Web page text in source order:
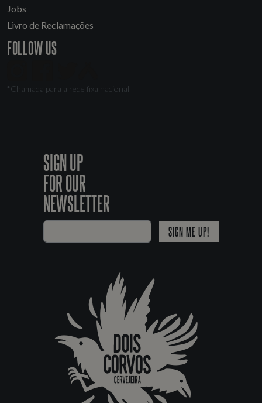
Jobs
Livro de Reclamações
FOLLOW US
*Chamada para a rede fixa nacional
SIGN UP
FOR OUR
NEWSLETTER
SIGN ME UP!